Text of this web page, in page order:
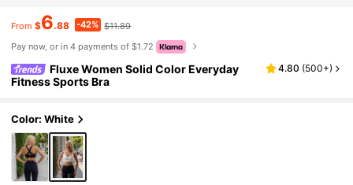
From $6.88 -42% $11.89
Pay now, or in 4 payments of $1.72
Fluxe Women Solid Color Everyday
Fitness Sports Bra
4.80 (500+)
Color: White